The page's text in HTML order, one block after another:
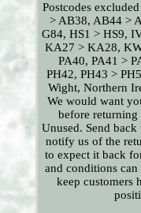
Postcodes
> AB38, AB44 >
G84, HS1 > HS9,
KA27 > KA28,
PA40, PA41 >
PH42, PH43 >
Wight, Northern
We would want
before
Unused. Send
notify us of the
to expect it back
and conditions
keep customers